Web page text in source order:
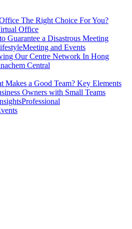
The Right Choice For You?
Office
Guarantee a Disastrous Meeting
Meeting and Events
Our Centre Network In Hong
Central
Makes a Good Team? Key Elements
Owners with Small Teams
Professional